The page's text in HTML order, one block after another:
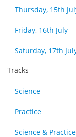
Thursday, 15th
Friday, 16th July
Saturday, 17th
Tracks
Science
Practice
Science & Practice